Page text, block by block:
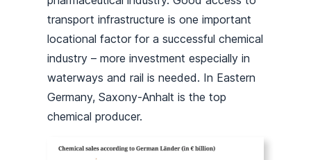
transport infrastructure is one important
locational factor for a successful chemical
industry – more investment especially in
waterways and rail is needed. In Eastern
Germany, Saxony-Anhalt is the top
chemical producer.